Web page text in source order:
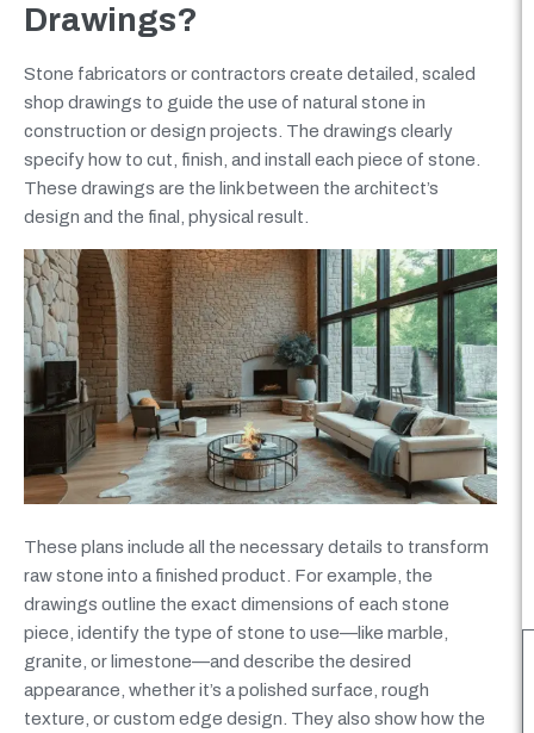
Drawings?
Stone fabricators or contractors create detailed, scaled
shop drawings to guide the use of natural stone in
construction or design projects. The drawings clearly
specify how to cut, finish, and install each piece of stone.
These drawings are the link between the architect’s
design and the final, physical result.
These plans include all the necessary details to transform
raw stone into a finished product. For example, the
drawings outline the exact dimensions of each stone
piece, identify the type of stone to use—like marble,
granite, or limestone—and describe the desired
appearance, whether it’s a polished surface, rough
texture, or custom edge design. They also show how the